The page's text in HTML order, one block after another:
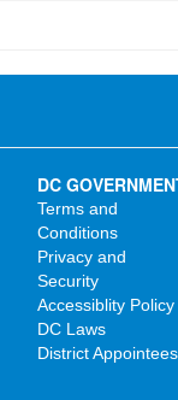
DC
Terms and
Conditions
Privacy and
Security
Accessiblity Policy
DC Laws
District Appointees